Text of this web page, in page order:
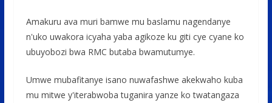
Amakuru ava muri bamwe mu baslamu nagendanye
n'uko uwakora icyaha yaba agikoze ku giti cye cyane ko
ubuyobozi bwa RMC butaba bwamutumye.
Umwe mubafitanye isano nuwafashwe akekwaho kuba
mu mitwe y'iterabwoba tuganira yanze ko twatangaza